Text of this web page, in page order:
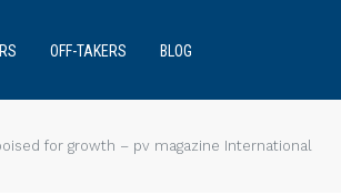
OFF-TAKERS BLOG
for growth – pv magazine International